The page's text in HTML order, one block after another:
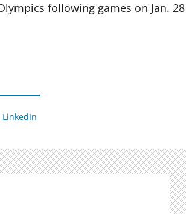
following games on Jan. 28
LinkedIn